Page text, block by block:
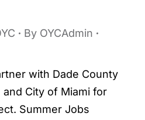
By OYCAdmin
with Dade County
and City of Miami for
Summer Jobs